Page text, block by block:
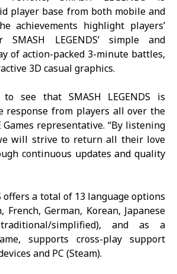
player base from both mobile and
achievements highlight players’
SMASH LEGENDS’ simple and
of action-packed 3-minute battles,
3D casual graphics.
to see that SMASH LEGENDS is
response from players all over the
Games representative. “By listening
will strive to return all their love
continuous updates and quality
offers a total of 13 language options
French, German, Korean, Japanese
simplified), and as a
supports cross-play support
and PC (Steam).